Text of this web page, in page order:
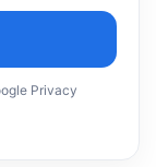
Privacy